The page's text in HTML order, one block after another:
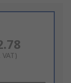
VAT)